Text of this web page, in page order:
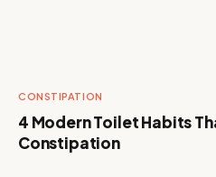
CONSTIPATION
4 Modern Toilet Habits
Constipation